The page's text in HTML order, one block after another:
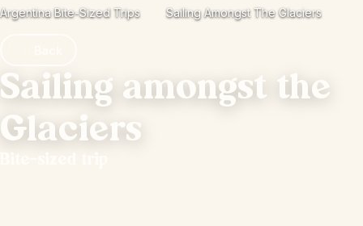
Argentina Bite-Sized Trips Sailing Amongst The Glaciers
Sailing amongst the
Glaciers